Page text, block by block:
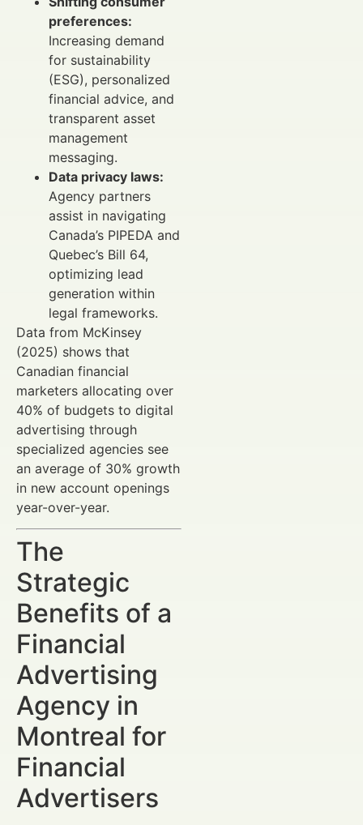
preferences:
Increasing demand
for sustainability
(ESG), personalized
financial advice, and
transparent asset
management
messaging.
Data privacy laws:
Agency partners
assist in navigating
Canada’s PIPEDA and
Quebec’s Bill 64,
optimizing lead
generation within
legal frameworks.
Data from McKinsey
(2025) shows that
Canadian financial
marketers allocating over
40% of budgets to digital
advertising through
specialized agencies see
an average of 30% growth
in new account openings
year-over-year.
The
Strategic
Benefits of a
Financial
Advertising
Agency in
Montreal for
Financial
Advertisers